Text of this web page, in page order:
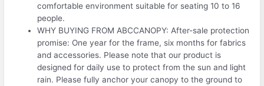
comfortable environment suitable for seating 10 to 16
people.
WHY BUYING FROM ABCCANOPY: After-sale protection
promise: One year for the frame, six months for fabrics
and accessories. Please note that our product is
designed for daily use to protect from the sun and light
rain. Please fully anchor your canopy to the ground to